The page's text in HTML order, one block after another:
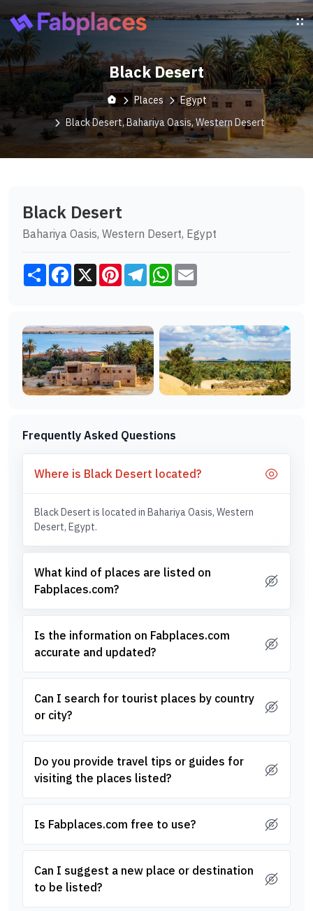
Black Desert
Places
Egypt
Black Desert, Bahariya Oasis, Western Desert
Black Desert
Bahariya Oasis, Western Desert, Egypt
Share Facebook
X PinterestTelegramWhatsApp
Frequently Asked Questions
Where is Black Desert located?
Black Desert is located in Bahariya Oasis, Western
Desert, Egypt.
What kind of places are listed on
Fabplaces.com?
Is the information on Fabplaces.com
accurate and updated?
Can I search for tourist places by country
or city?
Do you provide travel tips or guides for
visiting the places listed?
Is Fabplaces.com free to use?
Can I suggest a new place or destination
to be listed?